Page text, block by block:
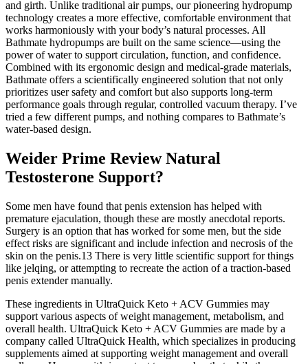
and girth. Unlike traditional air pumps, our pioneering hydropump
technology creates a more effective, comfortable environment that
works harmoniously with your body’s natural processes. All
Bathmate hydropumps are built on the same science—using the
power of water to support circulation, function, and confidence.
Combined with its ergonomic design and medical-grade materials,
Bathmate offers a scientifically engineered solution that not only
prioritizes user safety and comfort but also supports long-term
performance goals through regular, controlled vacuum therapy. I’ve
tried a few different pumps, and nothing compares to Bathmate’s
water-based design.
Weider Prime Review Natural
Testosterone Support?
Some men have found that penis extension has helped with
premature ejaculation, though these are mostly anecdotal reports.
Surgery is an option that has worked for some men, but the side
effect risks are significant and include infection and necrosis of the
skin on the penis.13 There is very little scientific support for things
like jelqing, or attempting to recreate the action of a traction-based
penis extender manually.
These ingredients in UltraQuick Keto + ACV Gummies may
support various aspects of weight management, metabolism, and
overall health. UltraQuick Keto + ACV Gummies are made by a
company called UltraQuick Health, which specializes in producing
supplements aimed at supporting weight management and overall